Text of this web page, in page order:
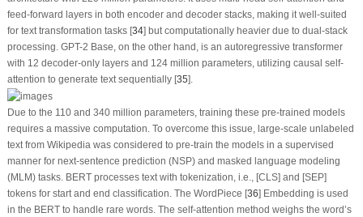
feed-forward layers in both encoder and decoder stacks, making it well-suited
for text transformation tasks [34] but computationally heavier due to dual-stack
processing. GPT-2 Base, on the other hand, is an autoregressive transformer
with 12 decoder-only layers and 124 million parameters, utilizing causal self-
attention to generate text sequentially [35].
Due to the 110 and 340 million parameters, training these pre-trained models
requires a massive computation. To overcome this issue, large-scale unlabeled
text from Wikipedia was considered to pre-train the models in a supervised
manner for next-sentence prediction (NSP) and masked language modeling
(MLM) tasks. BERT processes text with tokenization, i.e., [CLS] and [SEP]
tokens for start and end classification. The WordPiece [36] Embedding is used
in the BERT to handle rare words. The self-attention method weighs the word’s